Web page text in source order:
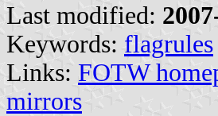
Last modified:
Keywords: flagrules
Links: FOTW
mirrors